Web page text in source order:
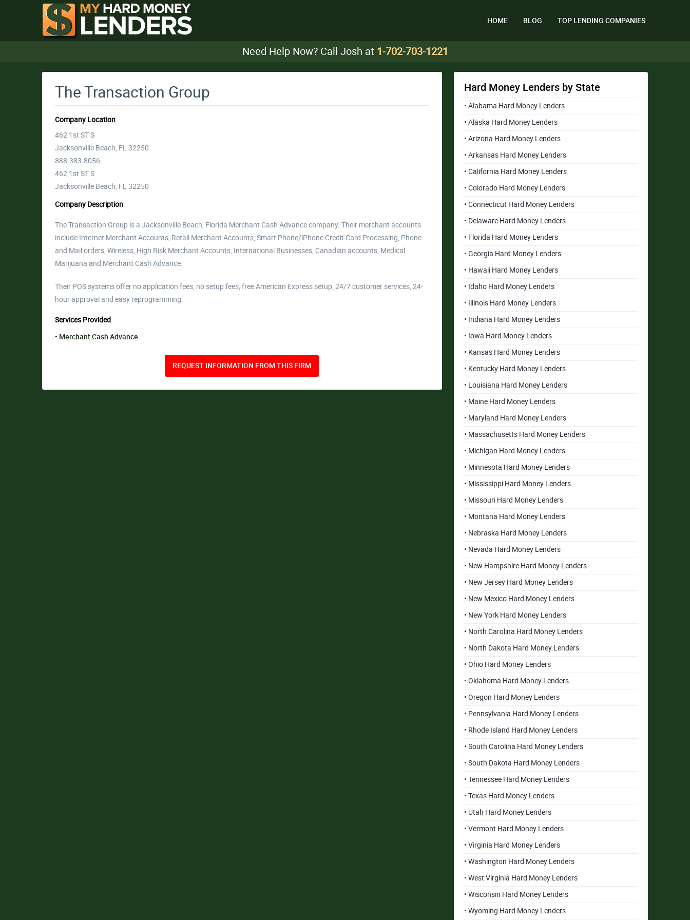
HOME BLOG TOP LENDING COMPANIES
Need Help Now? Call Josh at 1-702-703-1221
The Transaction Group
Company Location
462 1st ST S
Jacksonville Beach, FL 32250
888-383-8056
462 1st ST S
Jacksonville Beach, FL 32250
Company Description
The Transaction Group is a Jacksonville Beach, Florida Merchant Cash Advance company. Their merchant accounts
include Internet Merchant Accounts, Retail Merchant Accounts, Smart Phone/iPhone Credit Card Processing, Phone
and Mail orders, Wireless, High Risk Merchant Accounts, International Businesses, Canadian accounts, Medical
Marijuana and Merchant Cash Advance.
Their POS systems offer no application fees, no setup fees, free American Express setup, 24/7 customer services, 24-
hour approval and easy reprogramming.
Services Provided
Merchant Cash Advance
REQUEST INFORMATION FROM THIS FIRM
Hard Money Lenders by State
• Alabama Hard Money Lenders
• Alaska Hard Money Lenders
• Arizona Hard Money Lenders
• Arkansas Hard Money Lenders
• California Hard Money Lenders
• Colorado Hard Money Lenders
• Connecticut Hard Money Lenders
• Delaware Hard Money Lenders
• Florida Hard Money Lenders
• Georgia Hard Money Lenders
• Hawaii Hard Money Lenders
• Idaho Hard Money Lenders
• Illinois Hard Money Lenders
• Indiana Hard Money Lenders
• Iowa Hard Money Lenders
• Kansas Hard Money Lenders
• Kentucky Hard Money Lenders
• Louisiana Hard Money Lenders
• Maine Hard Money Lenders
• Maryland Hard Money Lenders
• Massachusetts Hard Money Lenders
• Michigan Hard Money Lenders
• Minnesota Hard Money Lenders
• Mississippi Hard Money Lenders
• Missouri Hard Money Lenders
• Montana Hard Money Lenders
• Nebraska Hard Money Lenders
• Nevada Hard Money Lenders
• New Hampshire Hard Money Lenders
• New Jersey Hard Money Lenders
• New Mexico Hard Money Lenders
• New York Hard Money Lenders
• North Carolina Hard Money Lenders
• North Dakota Hard Money Lenders
• Ohio Hard Money Lenders
• Oklahoma Hard Money Lenders
• Oregon Hard Money Lenders
• Pennsylvania Hard Money Lenders
• Rhode Island Hard Money Lenders
• South Carolina Hard Money Lenders
• South Dakota Hard Money Lenders
• Tennessee Hard Money Lenders
• Texas Hard Money Lenders
• Utah Hard Money Lenders
• Vermont Hard Money Lenders
• Virginia Hard Money Lenders
• Washington Hard Money Lenders
• West Virginia Hard Money Lenders
• Wisconsin Hard Money Lenders
• Wyoming Hard Money Lenders